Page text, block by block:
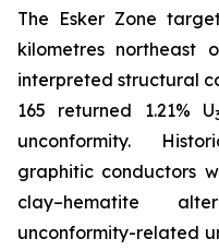
The Esker Zone
kilometres northeast
interpreted structural
165 returned 1.21% U
unconformity.
graphitic conductors
clay–hematite
unconformity-related